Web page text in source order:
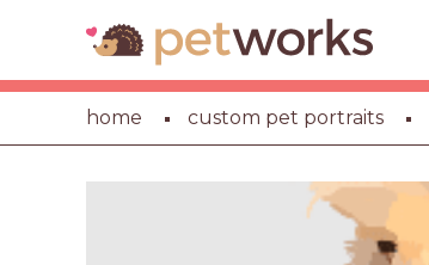
home custom pet portraits